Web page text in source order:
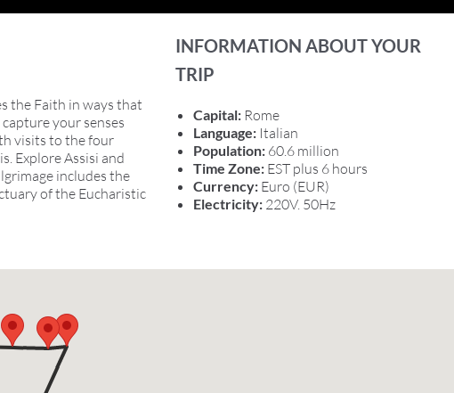
the Faith in ways that
your senses
visits to the four
Explore Assisi and
includes the
of the Eucharistic
INFORMATION ABOUT YOUR
TRIP
Capital: Rome
Language: Italian
Population: 60.6 million
Time Zone: EST plus 6 hours
Currency: Euro (EUR)
Electricity: 220V. 50Hz